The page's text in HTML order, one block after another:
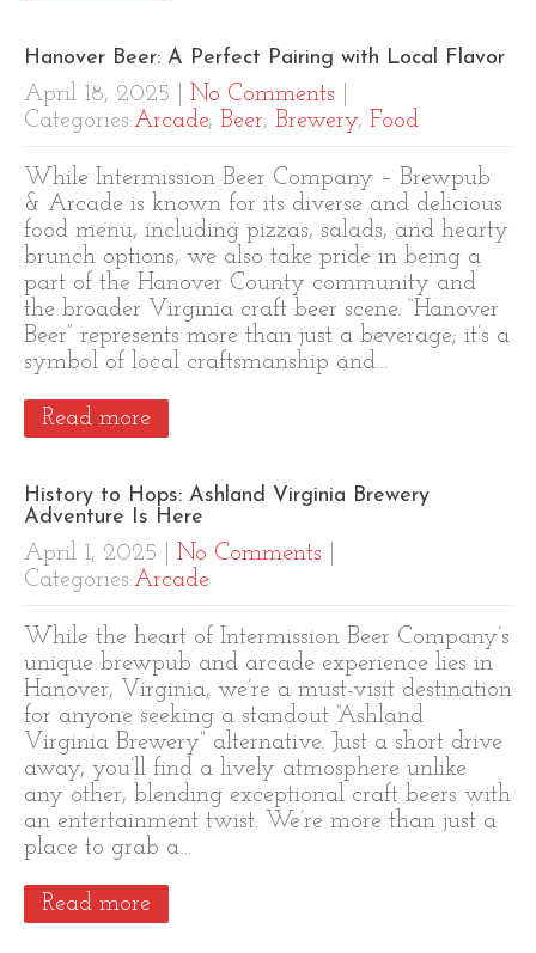
Hanover Beer: A Perfect Pairing with Local Flavor
April 18, 2025 No Comments
Categories:Arcade, Beer, Brewery, Food
While Intermission Beer Company – Brewpub
& Arcade is known for its diverse and delicious
food menu, including pizzas, salads, and hearty
brunch options, we also take pride in being a
part of the Hanover County community and
the broader Virginia craft beer scene. “Hanover
Beer” represents more than just a beverage; it’s a
symbol of local craftsmanship and…
Read more
History to Hops: Ashland Virginia Brewery
Adventure Is Here
April 1, 2025 No Comments
Categories:Arcade
While the heart of Intermission Beer Company’s
unique brewpub and arcade experience lies in
Hanover, Virginia, we’re a must-visit destination
for anyone seeking a standout “Ashland
Virginia Brewery” alternative. Just a short drive
away, you’ll find a lively atmosphere unlike
any other, blending exceptional craft beers with
an entertainment twist. We’re more than just a
place to grab a…
Read more